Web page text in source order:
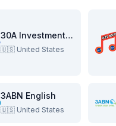
30A Investment Pitch
🇺🇸 United States
3ABN English
🇺🇸 United States